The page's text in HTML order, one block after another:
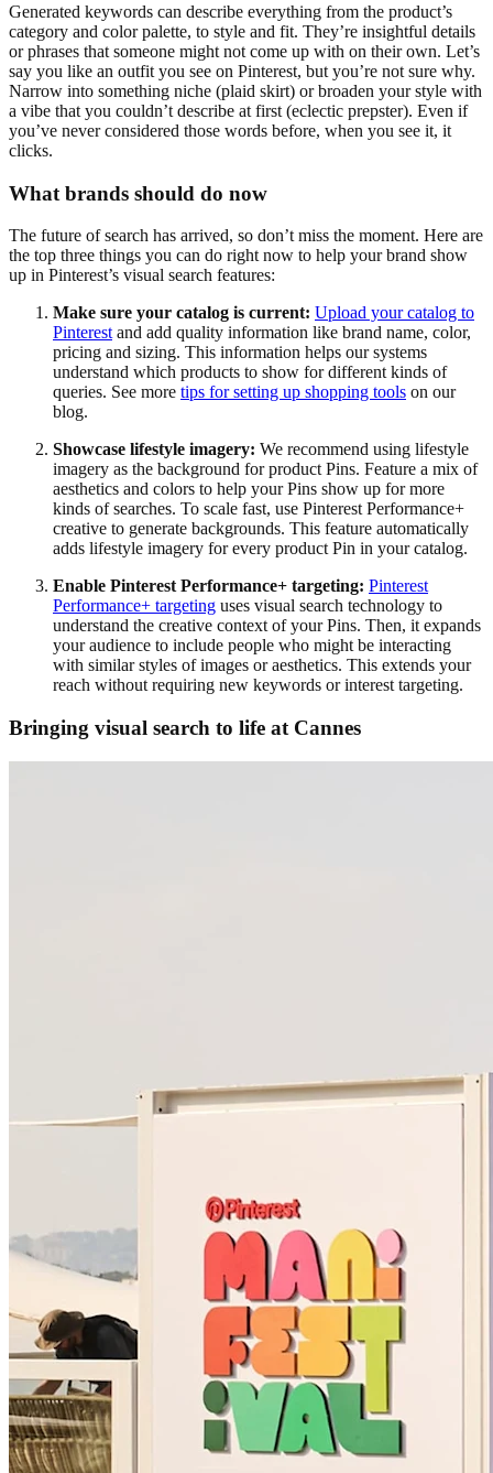
Generated keywords can describe everything from the product’s
category and color palette, to style and fit. They’re insightful details
or phrases that someone might not come up with on their own. Let’s
say you like an outfit you see on Pinterest, but you’re not sure why.
Narrow into something niche (plaid skirt) or broaden your style with
a vibe that you couldn’t describe at first (eclectic prepster). Even if
you’ve never considered those words before, when you see it, it
clicks.
What brands should do now
The future of search has arrived, so don’t miss the moment. Here are
the top three things you can do right now to help your brand show
up in Pinterest’s visual search features:
Make sure your catalog is current: Upload your catalog to
Pinterest and add quality information like brand name, color,
pricing and sizing. This information helps our systems
understand which products to show for different kinds of
queries. See more tips for setting up shopping tools on our
blog.
Showcase lifestyle imagery: We recommend using lifestyle
imagery as the background for product Pins. Feature a mix of
aesthetics and colors to help your Pins show up for more
kinds of searches. To scale fast, use Pinterest Performance+
creative to generate backgrounds. This feature automatically
adds lifestyle imagery for every product Pin in your catalog.
Enable Pinterest Performance+ targeting: Pinterest
Performance+ targeting uses visual search technology to
understand the creative context of your Pins. Then, it expands
your audience to include people who might be interacting
with similar styles of images or aesthetics. This extends your
reach without requiring new keywords or interest targeting.
Bringing visual search to life at Cannes